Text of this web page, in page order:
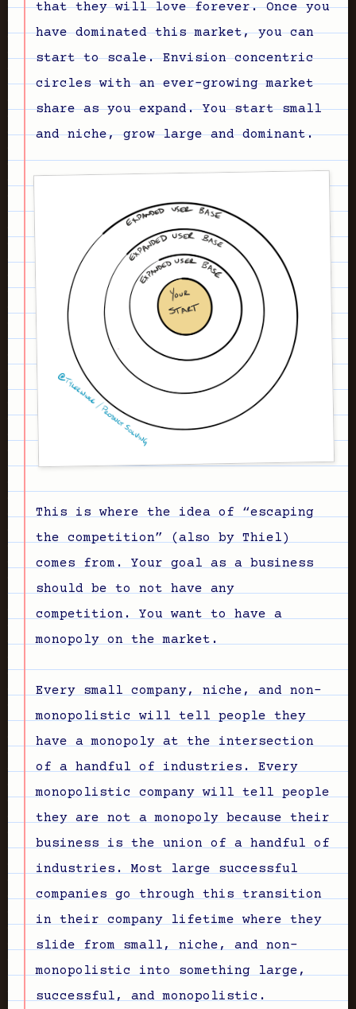
that they will love forever. Once you
have dominated this market, you can
start to scale. Envision concentric
circles with an ever-growing market
share as you expand. You start small
and niche, grow large and dominant.
This is where the idea of “escaping
the competition” (also by Thiel)
comes from. Your goal as a business
should be to not have any
competition. You want to have a
monopoly on the market.
Every small company, niche, and non-
monopolistic will tell people they
have a monopoly at the intersection
of a handful of industries. Every
monopolistic company will tell people
they are not a monopoly because their
business is the union of a handful of
industries. Most large successful
companies go through this transition
in their company lifetime where they
slide from small, niche, and non-
monopolistic into something large,
successful, and monopolistic.